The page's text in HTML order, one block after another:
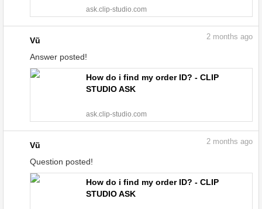
ask.clip-studio.com
Vũ
Answer posted!
2 months ago
How do i find my order ID? - CLIP
STUDIO ASK
ask.clip-studio.com
Vũ
Question posted!
2 months ago
How do i find my order ID? - CLIP
STUDIO ASK